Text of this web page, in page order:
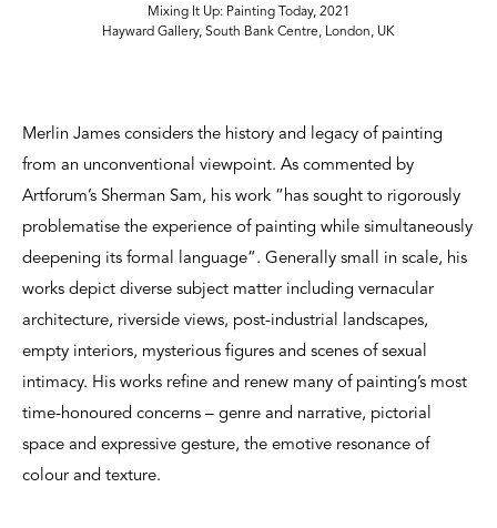
Mixing It Up: Painting Today, 2021
Hayward Gallery, South Bank Centre, London, UK
Merlin James considers the history and legacy of painting
from an unconventional viewpoint. As commented by
Artforum’s Sherman Sam, his work “has sought to rigorously
problematise the experience of painting while simultaneously
deepening its formal language”. Generally small in scale, his
works depict diverse subject matter including vernacular
architecture, riverside views, post-industrial landscapes,
empty interiors, mysterious figures and scenes of sexual
intimacy. His works refine and renew many of painting’s most
time-honoured concerns – genre and narrative, pictorial
space and expressive gesture, the emotive resonance of
colour and texture.